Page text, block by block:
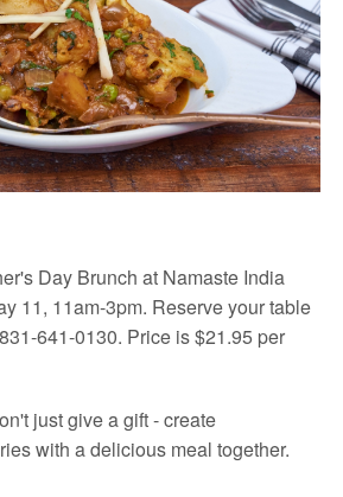
Day Brunch at Namaste India
11, 11am-3pm. Reserve your table
641-0130. Price is $21.95 per
just give a gift - create
with a delicious meal together.